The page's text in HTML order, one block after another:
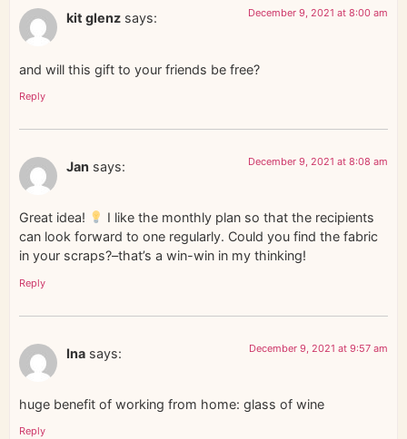
kit glenz says: December 9, 2021 at 8:00 am
and will this gift to your friends be free?
Reply
Jan says: December 9, 2021 at 8:08 am
Great idea!
I like the monthly plan so that the recipients
can look forward to one regularly. Could you find the fabric
in your scraps?–that’s a win-win in my thinking!
Reply
Ina says: December 9, 2021 at 9:57 am
huge benefit of working from home: glass of wine
Reply